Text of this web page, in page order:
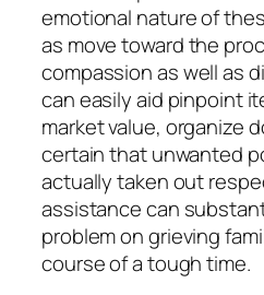
emotional nature of
as move toward the
compassion as well as
can easily aid pinpoint
market value, organize
certain that unwanted
actually taken out
assistance can
problem on grieving
course of a tough time.